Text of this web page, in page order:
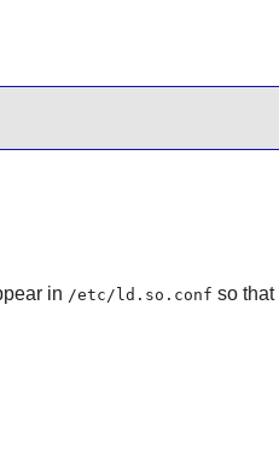
in /etc/ld.so.conf so that